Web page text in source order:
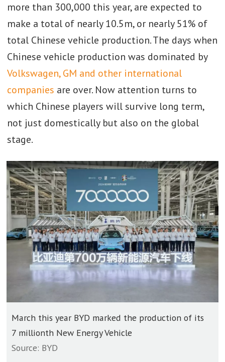
more than 300,000 this year, are expected to
make a total of nearly 10.5m, or nearly 51% of
total Chinese vehicle production. The days when
Chinese vehicle production was dominated by
Volkswagen, GM and other international
companies are over. Now attention turns to
which Chinese players will survive long term,
not just domestically but also on the global
stage.
March this year BYD marked the production of its
7 millionth New Energy Vehicle
Source: BYD